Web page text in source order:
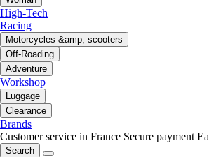
High-Tech
Racing
Motorcycles &amp; scooters
Off-Roading
Adventure
Workshop
Luggage
Clearance
Brands
Customer service in France Secure payment
Search